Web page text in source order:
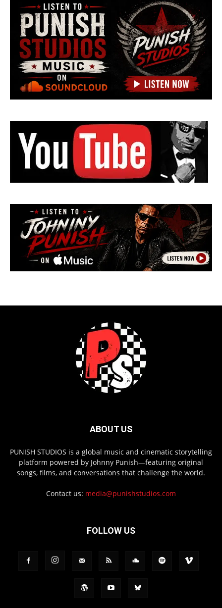
ABOUT US
PUNISH STUDIOS is a global music and cinematic storytelling
platform powered by Johnny Punish—featuring original
songs, films, and conversations that challenge the world.
Contact us: media@punishstudios.com
FOLLOW US